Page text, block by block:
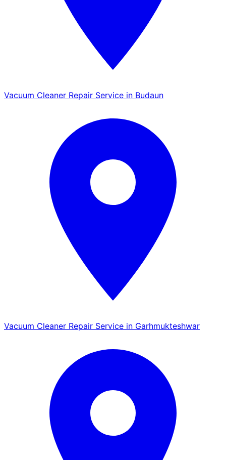
Vacuum Cleaner Repair Service in Budaun
Vacuum Cleaner Repair Service in Garhmukteshwar